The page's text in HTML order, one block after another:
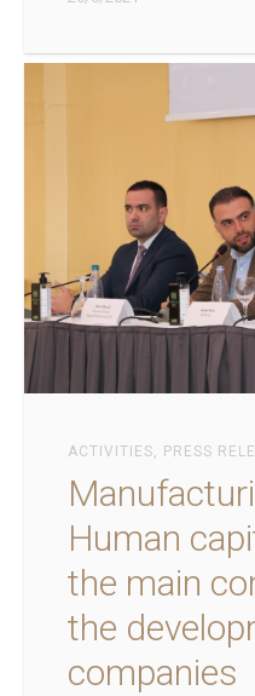
ACTIVITIES, PRESS
Human
the main
the
companies